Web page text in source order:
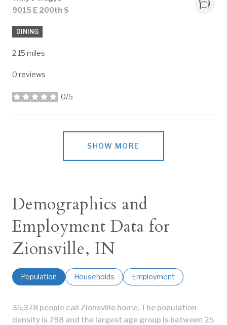
Search
9015 E 200th S
DINING
2.15 miles
0 reviews
0/5
stars
SHOW MORE
Demographics and
Employment Data for
Zionsville, IN
Population Households Employment
35,378 people call Zionsville home. The population
density is 798 and the largest age group is between 25